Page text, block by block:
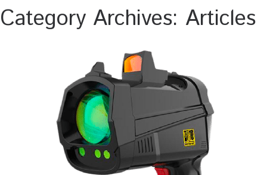
Category Archives: Articles